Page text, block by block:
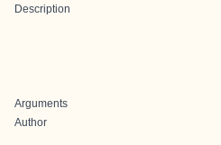
Description
Arguments
Author